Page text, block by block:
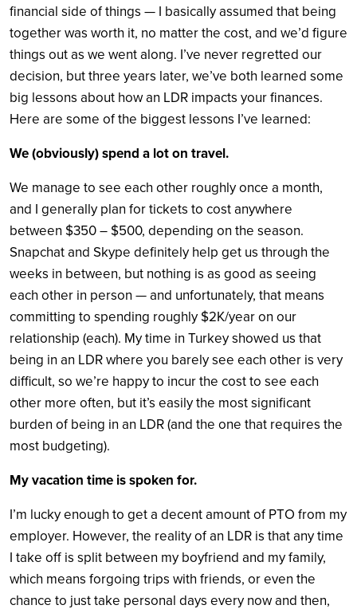
financial side of things — I basically assumed that being
together was worth it, no matter the cost, and we’d figure
things out as we went along. I’ve never regretted our
decision, but three years later, we’ve both learned some
big lessons about how an LDR impacts your finances.
Here are some of the biggest lessons I’ve learned:
We (obviously) spend a lot on travel.
We manage to see each other roughly once a month,
and I generally plan for tickets to cost anywhere
between $350 – $500, depending on the season.
Snapchat and Skype definitely help get us through the
weeks in between, but nothing is as good as seeing
each other in person — and unfortunately, that means
committing to spending roughly $2K/year on our
relationship (each). My time in Turkey showed us that
being in an LDR where you barely see each other is very
difficult, so we’re happy to incur the cost to see each
other more often, but it’s easily the most significant
burden of being in an LDR (and the one that requires the
most budgeting).
My vacation time is spoken for.
I’m lucky enough to get a decent amount of PTO from my
employer. However, the reality of an LDR is that any time
I take off is split between my boyfriend and my family,
which means forgoing trips with friends, or even the
chance to just take personal days every now and then,